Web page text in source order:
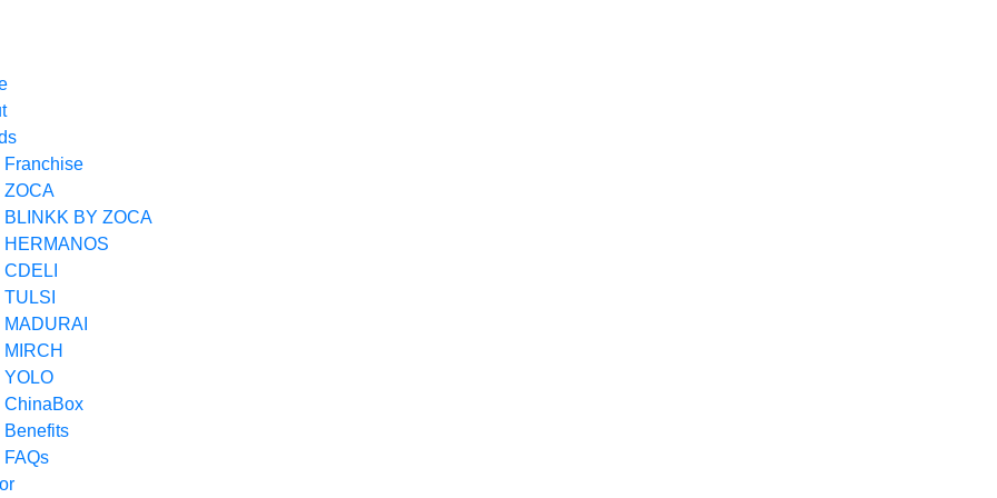
Franchise
ZOCA
BLINKK BY ZOCA
HERMANOS
CDELI
TULSI
MADURAI
MIRCH
YOLO
ChinaBox
Benefits
FAQs